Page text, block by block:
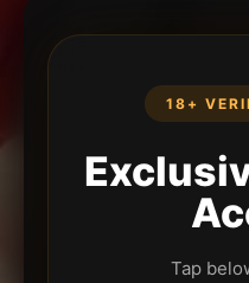
18+
Tap